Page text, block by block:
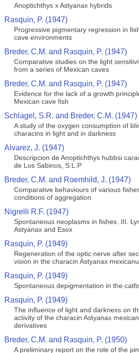
Anoptichthys x Astyanax hybrids
Rasquin, P. (1947)
Progressive pigmentary regression in
cave environments
Breder, C.M. and Rasquin, P. (1947)
Comparative studies on the light
from a series of Mexican caves
Breder, C.M. and Rasquin, P. (1947)
Evidence for the lack of a growth
Mexican cave fish
Schlagel, S.R. and Breder, C.M. (1947)
A study of the oxygen consumption of
characins in light and in darkness
Alvarez, J. (1947)
Descripcion de Anoptichthys hubbsi
de Los Sabinos, S.L.P
Breder, C.M. and Roemhild, J. (1947)
Comparative behaviours of various
conditions of aggregation
Nigrelli R.F. (1947)
Spontaneous neoplasms in fishes. III.
Astyanax and Esox
Rasquin, P. (1949)
Regeneration of the optic nerve after
vision in the characin Astyanax
Rasquin, P. (1949)
Spontaneous depigmentation in the
Rasquin, P. (1949)
The influence of light and darkness on
activity of the characin Astyanax
derivatives
Breder, C.M. and Rasquin, P. (1950)
A preliminary report on the role of the